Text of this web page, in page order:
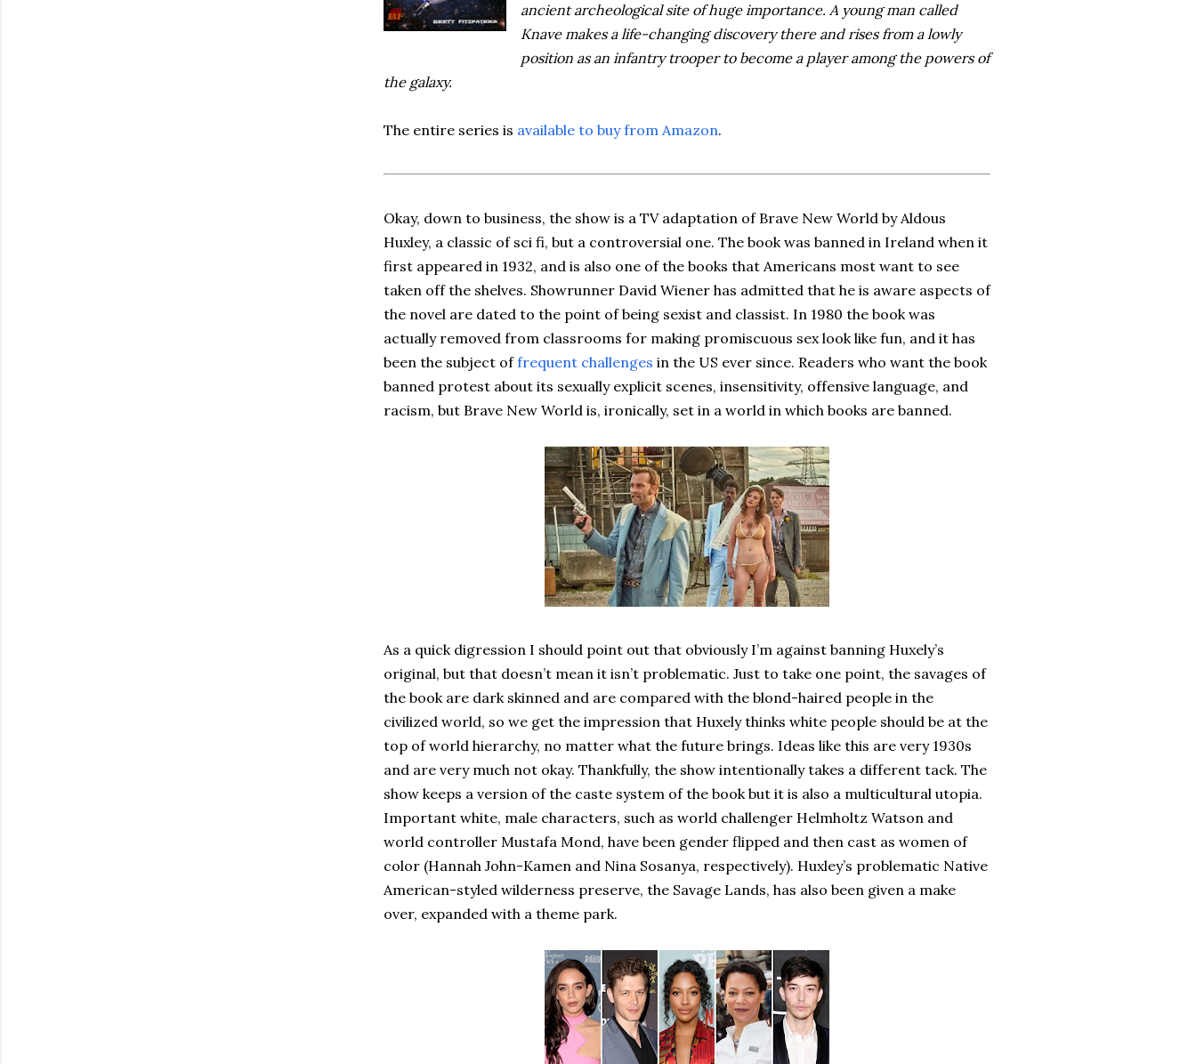
ancient archeological site of huge importance. A young man called
Knave makes a life-changing discovery there and rises from a lowly
position as an infantry trooper to become a player among the powers of
the galaxy.
The entire series is available to buy from Amazon.
Okay, down to business, the show is a TV adaptation of Brave New World by Aldous
Huxley, a classic of sci fi, but a controversial one. The book was banned in Ireland when it
first appeared in 1932, and is also one of the books that Americans most want to see
taken off the shelves. Showrunner David Wiener has admitted that he is aware aspects of
the novel are dated to the point of being sexist and classist. In 1980 the book was
actually removed from classrooms for making promiscuous sex look like fun, and it has
been the subject offrequent challenges in the US ever since. Readers who want the book
banned protest about its sexually explicit scenes, insensitivity, offensive language, and
racism, but Brave New World is, ironically, set in a world in which books are banned.
As a quick digression I should point out that obviously I’m against banning Huxely’s
original, but that doesn’t mean it isn’t problematic. Just to take one point, the savages of
the book are dark skinned and are compared with the blond-haired people in the
civilized world, so we get the impression that Huxely thinks white people should be at the
top of world hierarchy, no matter what the future brings. Ideas like this are very 1930s
and are very much not okay. Thankfully, the show intentionally takes a different tack. The
show keeps a version of the caste system of the book but it is also a multicultural utopia.
Important white, male characters, such as world challenger Helmholtz Watson and
world controller Mustafa Mond, have been gender flipped and then cast as women of
color (Hannah John-Kamen and Nina Sosanya, respectively). Huxley’s problematic Native
American-styled wilderness preserve, the Savage Lands, has also been given a make
over, expanded with a theme park.